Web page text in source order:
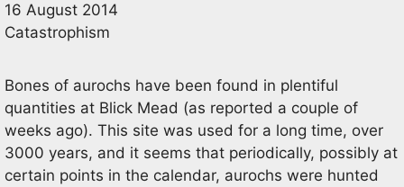
16 August 2014
Catastrophism
Bones of aurochs have been found in plentiful
quantities at Blick Mead (as reported a couple of
weeks ago). This site was used for a long time, over
3000 years, and it seems that periodically, possibly at
certain points in the calendar, aurochs were hunted